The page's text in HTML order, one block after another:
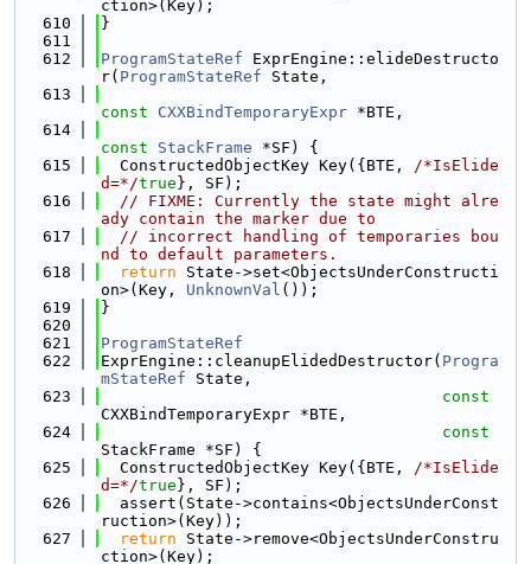
ction>(Key);
  610
}
  611
  612
ProgramStateRef ExprEngine::elideDestructo
r( ProgramStateRef State,
  613
const
CXXBindTemporaryExpr *BTE,
  614
const
StackFrame *SF) {
  615
  ConstructedObjectKey Key({BTE,
/*IsElide
d=*/true }, SF);
  616
// FIXME: Currently the state might alre
ady contain the marker due to
  617
// incorrect handling of temporaries bou
nd to default parameters.
  618
return State->set<ObjectsUnderConstructi
on>(Key, UnknownVal ());
  619
}
  620
  621
ProgramStateRef
  622
ExprEngine::cleanupElidedDestructor( Progra
mStateRef State,
  623
const
CXXBindTemporaryExpr *BTE,
  624
const
StackFrame *SF) {
  625
  ConstructedObjectKey Key({BTE,
/*IsElide
d=*/true }, SF);
  626
  assert(State->contains<ObjectsUnderConst
ruction>(Key));
  627
return State->remove<ObjectsUnderConstru
ction>(Key);